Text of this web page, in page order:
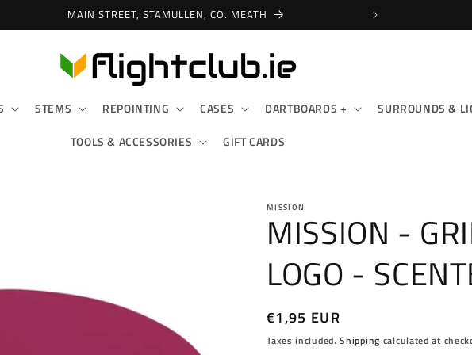
MAIN STREET, STAMULLEN, CO. MEATH
STEMS REPOINTING CASES DARTBOARDS + SURROUNDS &
TOOLS & ACCESSORIES
GIFT CARDS
MISSION
MISSION -
LOGO -
Regular
price
€1,95 EUR
Taxes included.Shipping calculated at